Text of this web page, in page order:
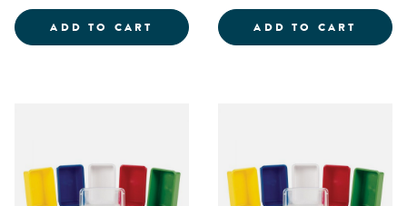
ADD TO CART TAKE ANYWHERE PORTABLE
ADD TO CART